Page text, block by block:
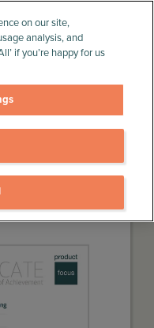
on our site,
analysis, and
if you’re happy for us